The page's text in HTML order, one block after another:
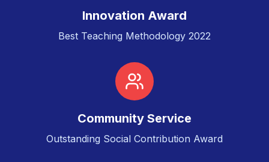
Innovation Award
Best Teaching Methodology 2022
Community Service
Outstanding Social Contribution Award